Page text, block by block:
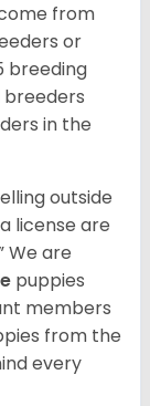
from
or
breeding
breeders
in the
outside
license are
We are
puppies
members
from the
every